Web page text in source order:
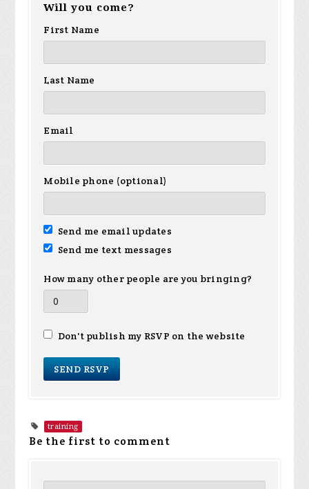
Will you come?
First Name
Last Name
Email
Mobile phone (optional)
Send me email updates
Send me text messages
How many other people are you bringing?
Don't publish my RSVP on the website
training
Be the first to comment